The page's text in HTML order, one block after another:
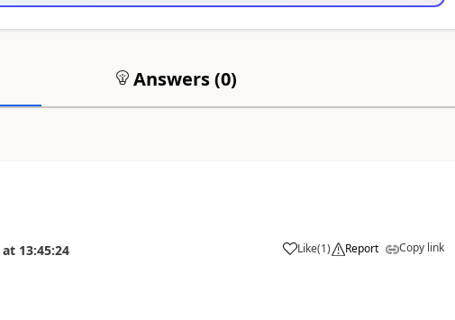
Answers (0)
at 13:45:24 Like(1) Report Copy link